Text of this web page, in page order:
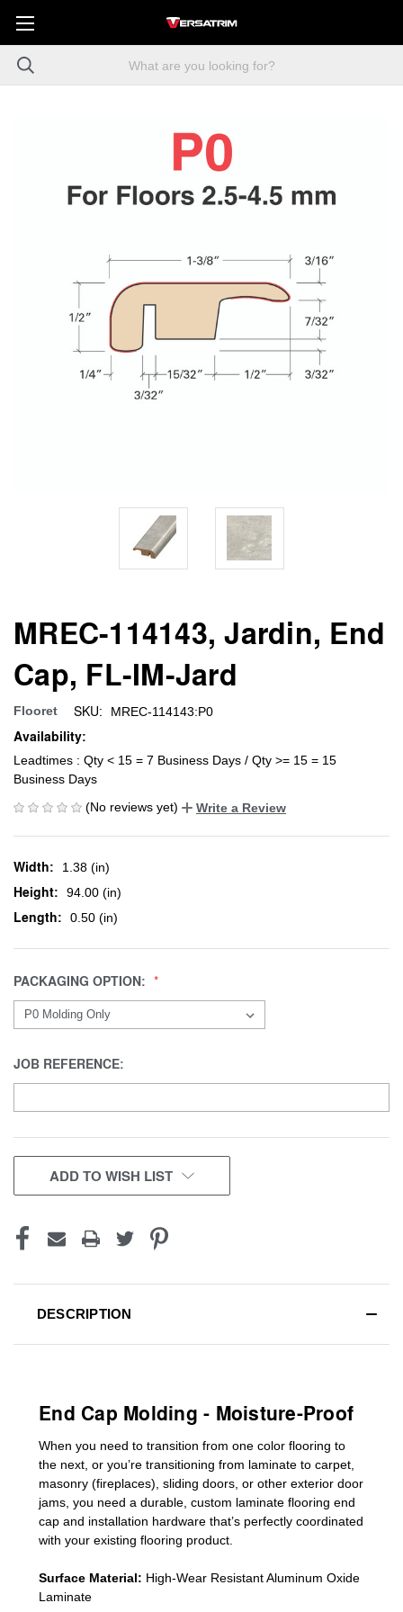
MREC-114143, Jardin, End
Cap, FL-IM-Jard
Flooret SKU: MREC-114143:P0
Availability:
Leadtimes : Qty < 15 = 7 Business Days / Qty >= 15 = 15
Business Days
(No reviews yet)
Write a Review
Width: 1.38 (in)
Height: 94.00 (in)
Length: 0.50 (in)
PACKAGING OPTION:
JOB REFERENCE:
CURRENT
STOCK:
ADD TO WISH LIST
DESCRIPTION
End Cap Molding - Moisture-Proof
When you need to transition from one color flooring to
the next, or you’re transitioning from laminate to carpet,
masonry (fireplaces), sliding doors or other exterior door
jams , you need a durable, custom laminate flooring end
cap and installation hardware that’s perfectly coordinated
with your existing flooring product.
Surface Material: High-Wear Resistant Aluminum Oxide
Laminate